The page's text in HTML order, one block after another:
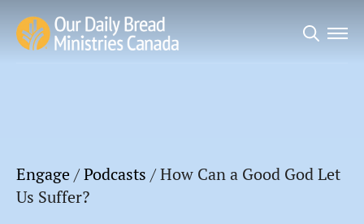
Engage/Podcasts /How Can a Good God Let
Us Suffer?